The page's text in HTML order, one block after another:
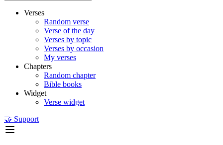
Verses
Random verse
Verse of the day
Verses by topic
Verses by occasion
My verses
Chapters
Random chapter
Bible books
Widget
Verse widget
🤝 Support